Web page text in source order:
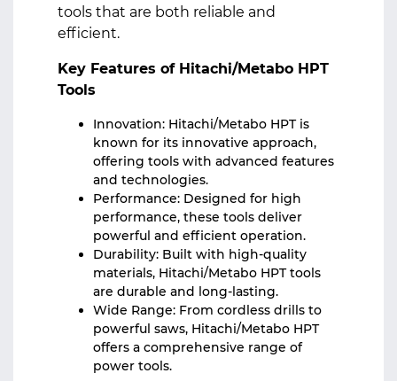
tools that are both reliable and
efficient.
Key Features of Hitachi/Metabo HPT
Tools
Innovation: Hitachi/Metabo HPT is
known for its innovative approach,
offering tools with advanced features
and technologies.
Performance: Designed for high
performance, these tools deliver
powerful and efficient operation.
Durability: Built with high-quality
materials, Hitachi/Metabo HPT tools
are durable and long-lasting.
Wide Range: From cordless drills to
powerful saws, Hitachi/Metabo HPT
offers a comprehensive range of
power tools.